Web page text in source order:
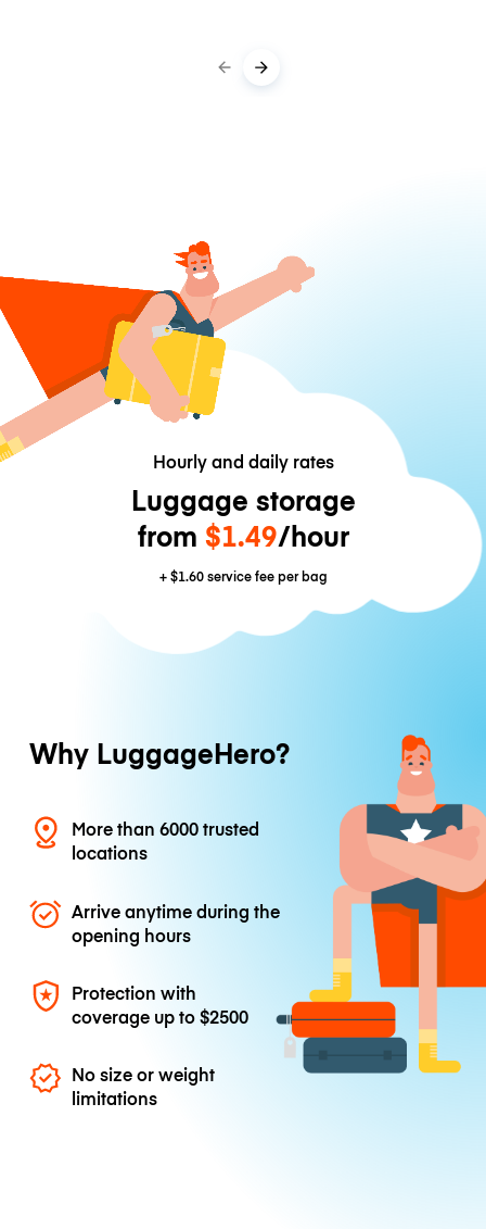
Hourly and daily rates
Luggage storage
from $1.49/hour
+$1.60service fee per bag
Why LuggageHero?
More than 6000 trusted
locations
Arrive anytime during the
opening hours
Protection with
coverage up to$2500
No size or weight
limitations